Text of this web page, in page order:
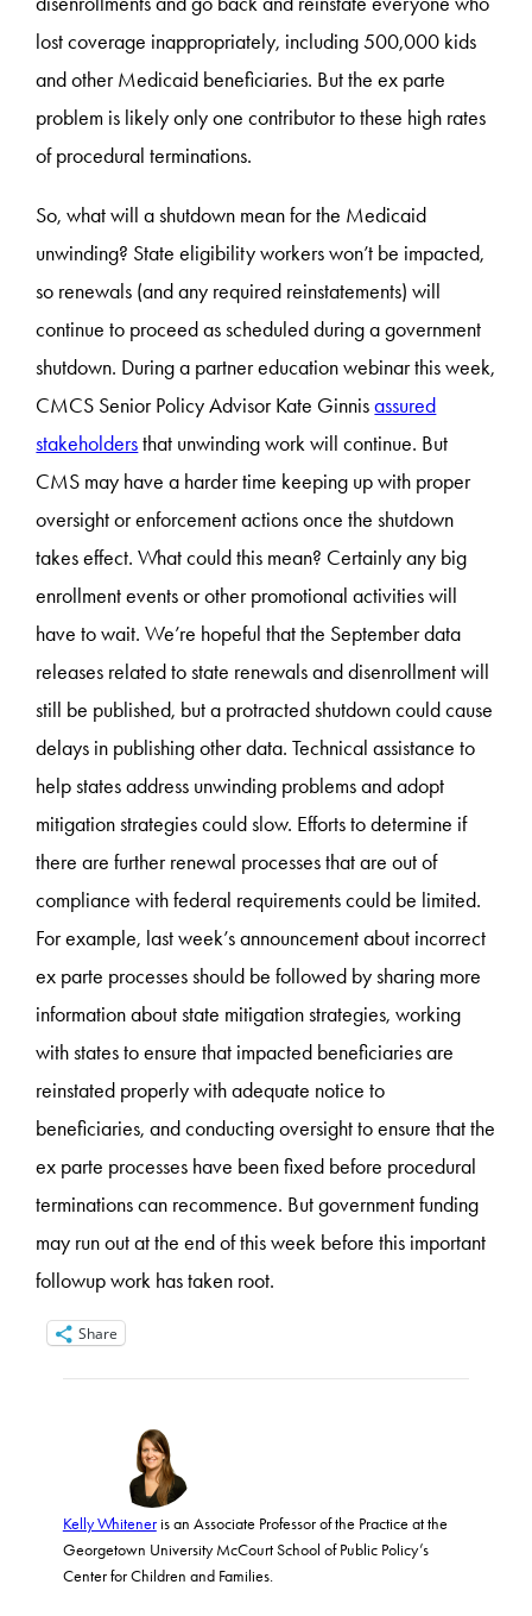
lost coverage inappropriately, including 500,000 kids
and other Medicaid beneficiaries. But the ex parte
problem is likely only one contributor to these high rates
of procedural terminations.
So, what will a shutdown mean for the Medicaid
unwinding? State eligibility workers won’t be impacted,
so renewals (and any required reinstatements) will
continue to proceed as scheduled during a government
shutdown. During a partner education webinar this week,
CMCS Senior Policy Advisor Kate Ginnisassured
stakeholdersthat unwinding work will continue. But
CMS may have a harder time keeping up with proper
oversight or enforcement actions once the shutdown
takes effect. What could this mean? Certainly any big
enrollment events or other promotional activities will
have to wait. We’re hopeful that the September data
releases related to state renewals and disenrollment will
still be published, but a protracted shutdown could cause
delays in publishing other data. Technical assistance to
help states address unwinding problems and adopt
mitigation strategies could slow. Efforts to determine if
there are further renewal processes that are out of
compliance with federal requirements could be limited.
For example, last week’s announcement about incorrect
ex parte processes should be followed by sharing more
information about state mitigation strategies, working
with states to ensure that impacted beneficiaries are
reinstated properly with adequate notice to
beneficiaries, and conducting oversight to ensure that the
ex parte processes have been fixed before procedural
terminations can recommence. But government funding
may run out at the end of this week before this important
followup work has taken root.
Share
Kelly Whiteneris an Associate Professor of the Practice at the
Georgetown University McCourt School of Public Policy’s
Center for Children and Families.